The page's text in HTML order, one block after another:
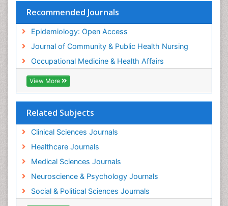
Recommended Journals
Epidemiology: Open Access
Journal of Community & Public Health Nursing
Occupational Medicine & Health Affairs
View More
Related Subjects
Clinical Sciences Journals
Healthcare Journals
Medical Sciences Journals
Neuroscience & Psychology Journals
Social & Political Sciences Journals
Trends in maternal mortality
Veterinary epidemiology
Workplace Safety Culture